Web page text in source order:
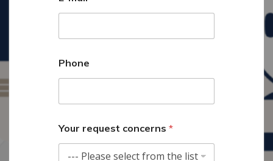
Phone
h
i
s
Your request concerns*